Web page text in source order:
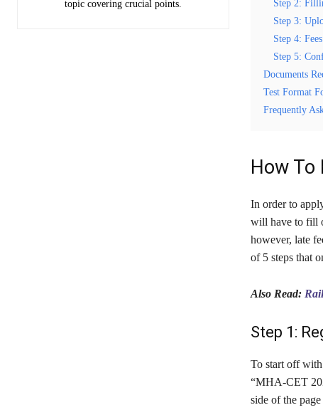
topic covering crucial points.
Step 2:
Step 3:
Step 4:
Step 5:
Documents
Test Format
Frequently
How To
In order to
will have to fill
however, late
of 5 steps that
Also Read:
Step 1:
To start off
“MHA-CET
side of the